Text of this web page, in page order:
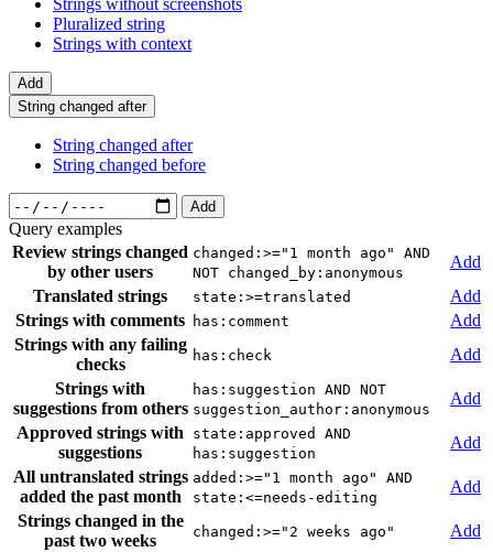
Strings without screenshots
Pluralized string
Strings with context
Add
String changed after
String changed after
String changed before
Add
Query examples
Review strings changed
by other users
changed:>="1 month ago" AND
NOT changed_by:anonymous
Add
Translated strings
state:>=translated
Add
Strings with comments has:comment
Add
Strings with any failing
checks
has:check
Add
Strings with
suggestions from others
has:suggestion AND NOT
suggestion_author:anonymous
Add
Approved strings with
suggestions
state:approved AND
has:suggestion
Add
All untranslated strings
added the past month
added:>="1 month ago" AND
state:<=needs-editing
Add
Strings changed in the
past two weeks
changed:>="2 weeks ago" Add